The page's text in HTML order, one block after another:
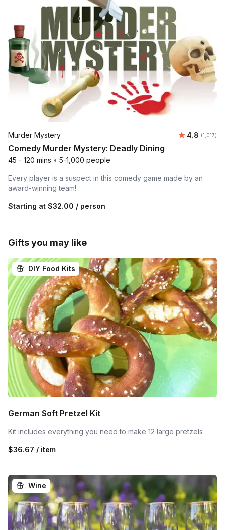
Murder Mystery Average
4.8 Number
(1,017)
Comedy Murder Mystery: Deadly Dining
45 - 120 mins • 5-1,000 people
Every player is a suspect in this comedy game made by an
award-winning team!
Starting at $32.00 / person
Gifts you may like
DIY Food Kits
German Soft Pretzel Kit
Kit includes everything you need to make 12 large pretzels
$36.67 / item
Wine